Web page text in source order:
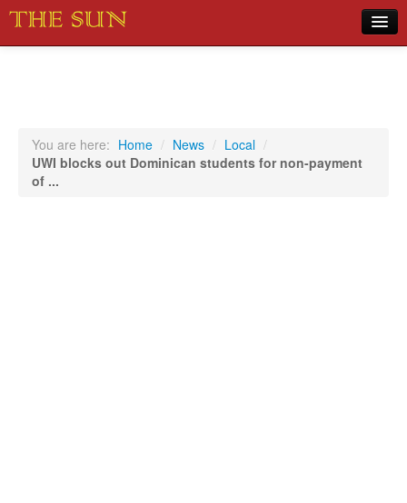
Sports
You are here: Home / News / Local /
UWI blocks out Dominican students for non-payment
of ...